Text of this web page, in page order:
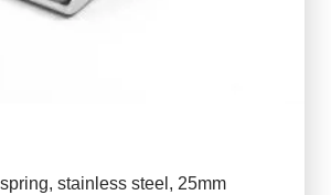
stainless steel, 25mm